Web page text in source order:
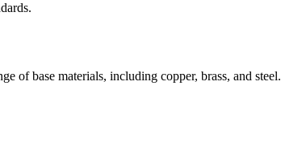
of base materials, including copper, brass, and steel.